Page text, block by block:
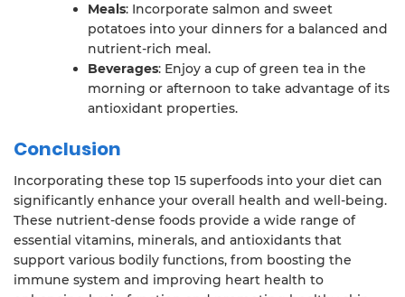
Meals: Incorporate salmon and sweet
potatoes into your dinners for a balanced and
nutrient-rich meal.
Beverages: Enjoy a cup of green tea in the
morning or afternoon to take advantage of its
antioxidant properties.
Conclusion
Incorporating these top 15 superfoods into your diet can
significantly enhance your overall health and well-being.
These nutrient-dense foods provide a wide range of
essential vitamins, minerals, and antioxidants that
support various bodily functions, from boosting the
immune system and improving heart health to